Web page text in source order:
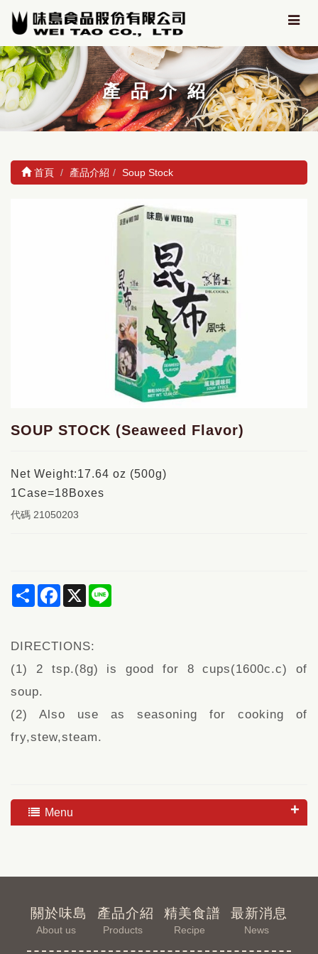
產品介紹
首頁 產品介紹 Soup Stock
SOUP STOCK (Seaweed Flavor)
Net Weight:17.64 oz (500g)
1Case=18Boxes
代碼 21050203
Share Facebook
X
DIRECTIONS:
(1) 2 tsp.(8g) is good for 8 cups(1600c.c) of
soup.
(2) Also use as seasoning for cooking of
fry,stew,steam.
Menu
關於味島
About us
產品介紹
Products
精美食譜
Recipe
最新消息
News